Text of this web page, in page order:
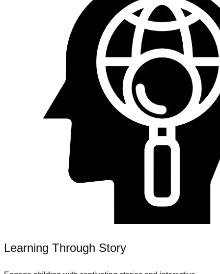
Learning Through Story